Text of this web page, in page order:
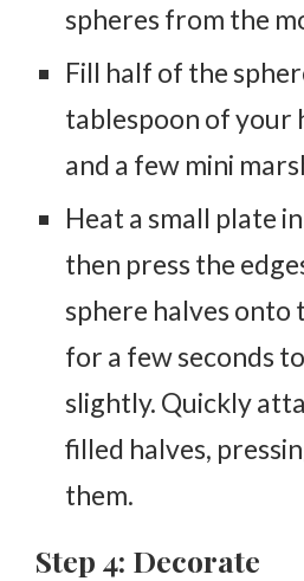
spheres from the
Fill half of the
tablespoon of your
and a few mini
Heat a small plate
then press the
sphere halves onto
for a few seconds
slightly. Quickly
filled halves,
them.
Step 4: Decorate